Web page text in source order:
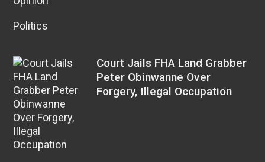
Politics
Court Jails FHA Land Grabber
Peter Obinwanne Over
Forgery, Illegal Occupation